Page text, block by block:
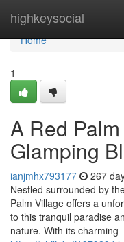
highkeysocial
Home
Home
1
A Red
Glamping
ianjmhx793177 267
Nestled surrounded by
Palm Village offers a
to this tranquil paradise
nature. With its charming